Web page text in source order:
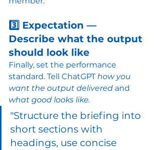
3️⃣ Expectation —
Describe what the output
should look like
Finally, set the performance
standard. Tell ChatGPT how you
want the output delivered and
what good looks like.
"Structure the briefing into
short sections with
headings, use concise